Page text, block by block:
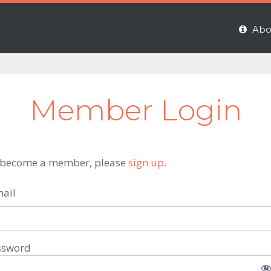
Member Login
a member, please sign up.